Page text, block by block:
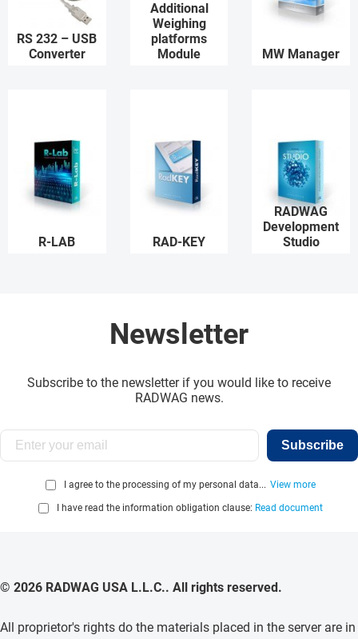
RS 232 – USB
Converter
Additional
Weighing
platforms
Module
MW Manager
R-LAB RAD-KEY
RADWAG
Development
Studio
Newsletter
Subscribe to the newsletter if you would like to receive
RADWAG news.
Subscribe
I agree to the processing of my personal data... View more
I have read the information obligation clause: Read document
© 2026 RADWAG USA L.L.C.. All rights reserved.
All proprietor's rights do the materials placed in the server are in